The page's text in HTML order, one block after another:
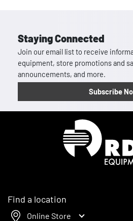
Staying Connected
Join our email list to receive
equipment, store promotions and
announcements, and more.
Subscribe
Find a location
Online Store